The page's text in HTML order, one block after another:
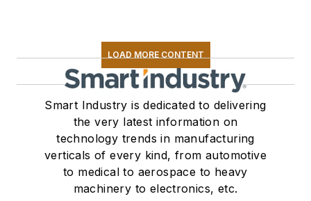
LOAD MORE CONTENT
Smart Industry is dedicated to delivering
the very latest information on
technology trends in manufacturing
verticals of every kind, from automotive
to medical to aerospace to heavy
machinery to electronics, etc.